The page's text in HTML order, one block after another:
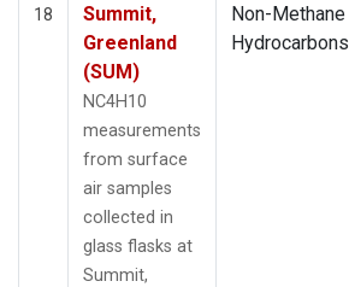
18
Summit,
Greenland
(SUM)
NC4H10
measurements
from surface
air samples
collected in
glass flasks at
Summit,
Non-Methane
Hydrocarbons